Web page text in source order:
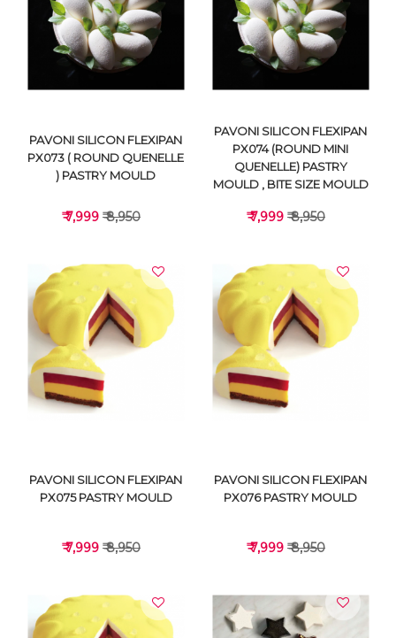
VIEW DETAILS VIEW DETAILS
VIEW DETAILS
PAVONI SILICON FLEXIPAN
PX073 ( ROUND QUENELLE
) PASTRY MOULD
₹ 7,999 ₹ 8,950
VIEW DETAILS
PAVONI SILICON FLEXIPAN
PX074 (ROUND MINI
QUENELLE) PASTRY
MOULD , BITE SIZE MOULD
₹ 7,999 ₹ 8,950
PAVONI SILICON FLEXIPAN
PX075 PASTRY MOULD
₹ 7,999 ₹ 8,950
PAVONI SILICON FLEXIPAN
PX076 PASTRY MOULD
₹ 7,999 ₹ 8,950